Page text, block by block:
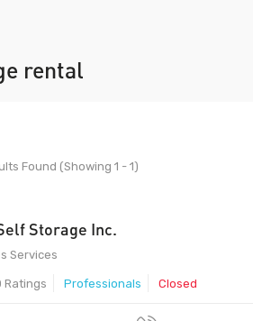
rental
Found (Showing 1 - 1)
Storage Inc.
Services
Ratings Professionals Closed